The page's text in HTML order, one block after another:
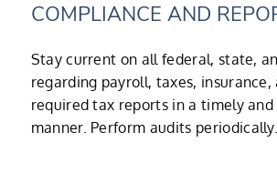
COMPLIANCE AND
Stay current on all federal, state,
regarding payroll, taxes, insurance,
required tax reports in a timely
manner. Perform audits periodically.